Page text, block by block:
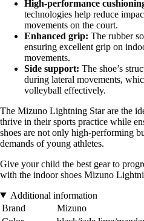
High-performance
technologies help reduce
movements on the court.
Enhanced grip: The rubber
ensuring excellent grip on
movements.
Side support: The shoe’s
during lateral movements,
volleyball effectively.
The Mizuno Lightning Star are the
thrive in their sports practice while
shoes are not only high-performing
demands of young athletes.
Give your child the best gear to
with the indoor shoes Mizuno
Additional information
Brand
Mizuno